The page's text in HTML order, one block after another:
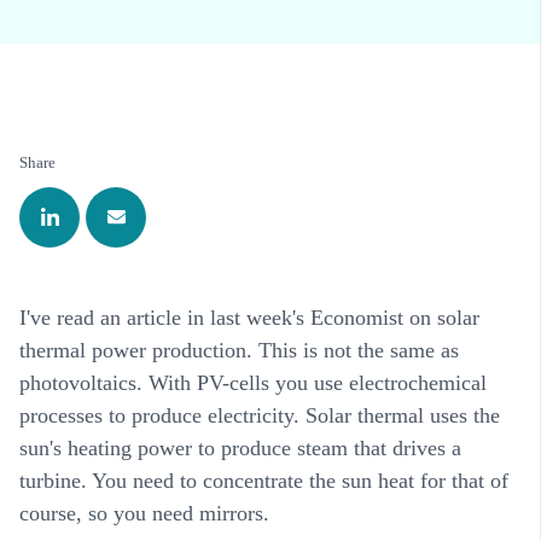
Share
I've read an article in last week's Economist on solar
thermal power production. This is not the same as
photovoltaics. With PV-cells you use electrochemical
processes to produce electricity. Solar thermal uses the
sun's heating power to produce steam that drives a
turbine. You need to concentrate the sun heat for that of
course, so you need mirrors.